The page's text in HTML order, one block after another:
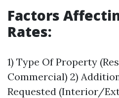
Factors
Rates:
1) Type Of Property
Commercial) 2)
Requested (Interior/